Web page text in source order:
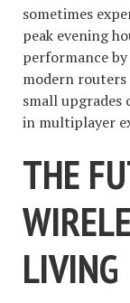
sometimes
peak evening
performance
modern
small
in multiplayer
THE
LIVING